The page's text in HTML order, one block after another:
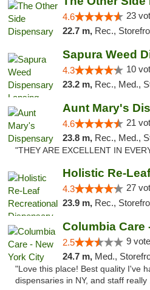
4.6 23
22.7 m, Rec., Storefront, ADA
Sapura Weed
4.3 10
23.2 m, Rec., Med.,
Aunt Mary's
4.6 21
23.8 m, Rec., Med.,
"THEY ARE EXCELLENT IN
4.3 27
23.9 m, Rec.,
Columbia Care
2.5 9
24.7 m, Med.,
"Love this place! Best quality I've
dispensaries in NY, and staff really